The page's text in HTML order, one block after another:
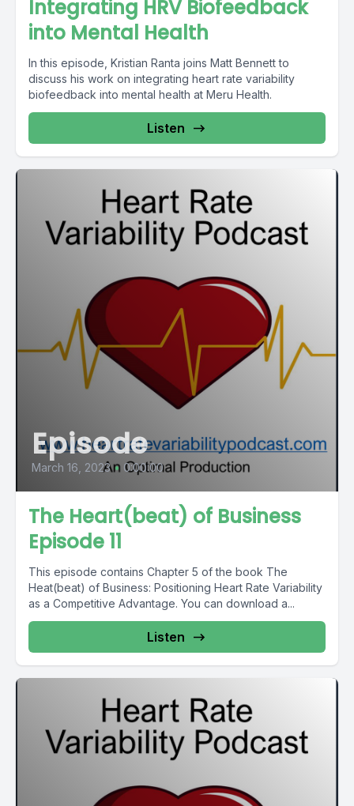
Integrating HRV Biofeedback
into Mental Health
In this episode, Kristian Ranta joins Matt Bennett to
discuss his work on integrating heart rate variability
biofeedback into mental health at Meru Health.
Listen
Episode
March 16, 2023 • 0:00:00
The Heart(beat) of Business
Episode 11
This episode contains Chapter 5 of the book The
Heat(beat) of Business: Positioning Heart Rate Variability
as a Competitive Advantage. You can download a...
Listen